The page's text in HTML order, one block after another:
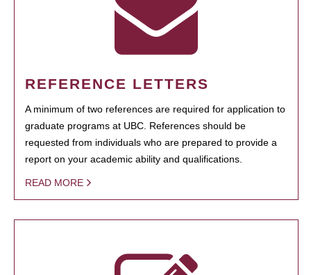
REFERENCE LETTERS
A minimum of two references are required for application to
graduate programs at UBC. References should be
requested from individuals who are prepared to provide a
report on your academic ability and qualifications.
READ MORE